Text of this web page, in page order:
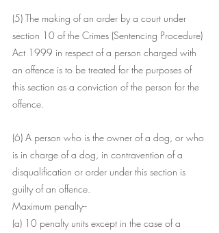
(5) The making of an order by a court under
section 10 of the Crimes (Sentencing Procedure)
Act 1999 in respect of a person charged with
an offence is to be treated for the purposes of
this section as a conviction of the person for the
offence.
(6) A person who is the owner of a dog, or who
is in charge of a dog, in contravention of a
disqualification or order under this section is
guilty of an offence.
Maximum penalty--
(a) 10 penalty units except in the case of a